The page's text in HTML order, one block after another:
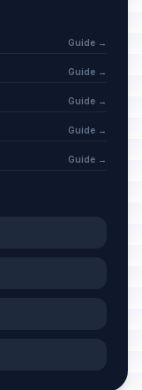
Guide →
Guide →
Guide →
Guide →
Guide →